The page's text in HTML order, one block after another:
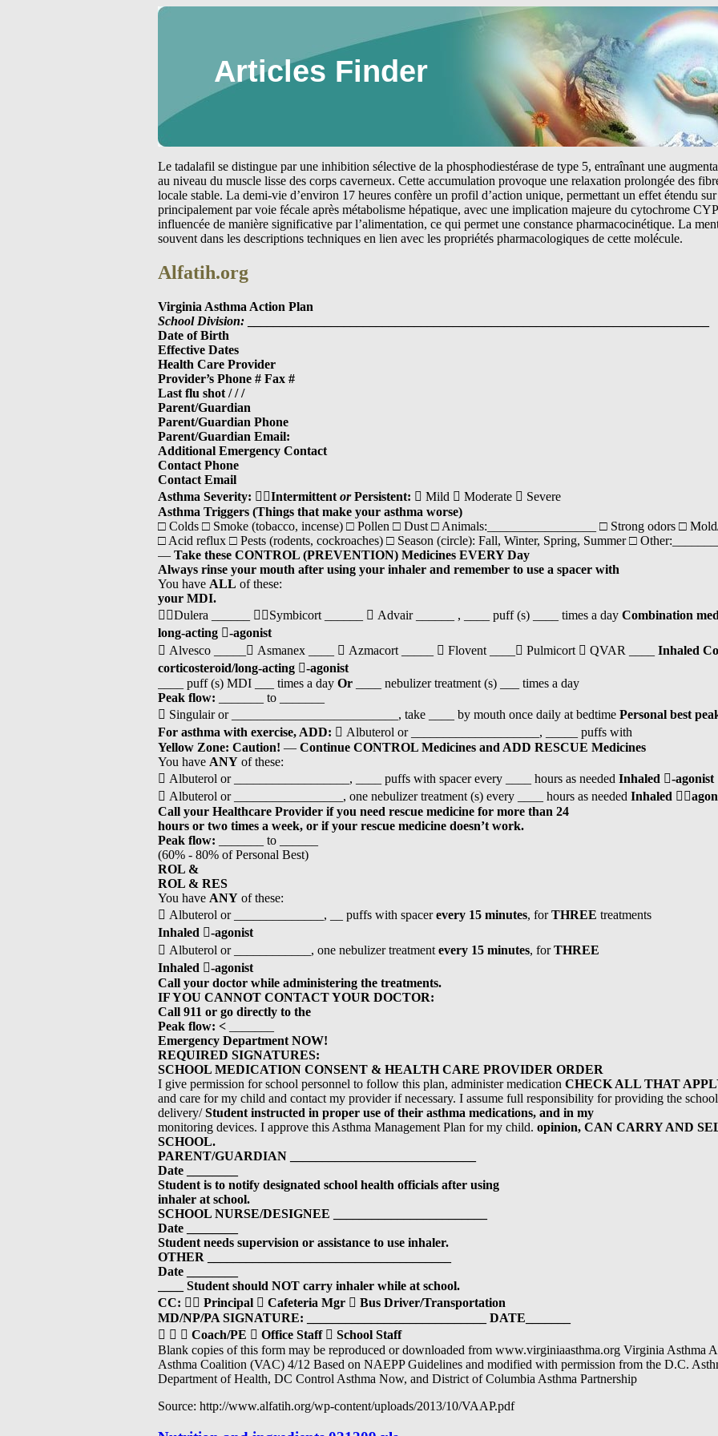
Articles Finder
Le tadalafil se distingue par une inhibition sélective de la phosphodiestérase de type 5, entraînant une
au niveau du muscle lisse des corps caverneux. Cette accumulation provoque une relaxation prolongée des
locale stable. La demi-vie d’environ 17 heures confère un profil d’action unique, permettant un effet étendu
principalement par voie fécale après métabolisme hépatique, avec une implication majeure du cytochrome
influencée de manière significative par l’alimentation, ce qui permet une constance pharmacocinétique. La
souvent dans les descriptions techniques en lien avec les propriétés pharmacologiques de cette molécule.
Alfatih.org
Virginia Asthma Action Plan
School Division:
Date of Birth
Effective Dates
Health Care Provider
Provider’s Phone # Fax #
Last flu shot / / /
Parent/Guardian
Parent/Guardian Phone
Parent/Guardian Email:
Additional Emergency Contact
Contact Phone
Contact Email
Asthma Severity: Intermittent or Persistent:  Mild  Moderate  Severe
Asthma Triggers (Things that make your asthma worse)
□ Colds □ Smoke (tobacco, incense) □ Pollen □ Dust □ Animals:_________________ □ Strong odors □
□ Acid reflux □ Pests (rodents, cockroaches) □ Season (circle): Fall, Winter, Spring, Summer □
— Take these CONTROL (PREVENTION) Medicines EVERY Day
Always rinse your mouth after using your inhaler and remember to use a spacer with
You have ALL of these:
your MDI.
Dulera ______ Symbicort ______  Advair ______ , ____ puff (s) ____ times a day Combination
long-acting -agonist
 Alvesco _____ Asmanex ____  Azmacort _____  Flovent ____ Pulmicort  QVAR ____ Inhaled
corticosteroid/long-acting -agonist
____ puff (s) MDI ___ times a day Or ____ nebulizer treatment (s) ___ times a day
Peak flow:
_______ to _______
 Singulair or __________________________, take ____ by mouth once daily at bedtime Personal best
For asthma with exercise, ADD:  Albuterol or ____________________, _____ puffs with
Yellow Zone: Caution! — Continue CONTROL Medicines and ADD RESCUE Medicines
You have ANY of these:
 Albuterol or __________________, ____ puffs with spacer every ____ hours as needed Inhaled -agonist
 Albuterol or _________________, one nebulizer treatment (s) every ____ hours as needed Inhaled 
Call your Healthcare Provider if you need rescue medicine for more than 24
hours or two times a week, or if your rescue medicine doesn’t work.
Peak flow:
_______ to ______
(60% - 80% of Personal Best)
ROL &
ROL & RES
You have ANY of these:
 Albuterol or ______________, __ puffs with spacerevery 15 minutes, forTHREE treatments
Inhaled -agonist
 Albuterol or ____________, one nebulizer treatment every 15 minutes, forTHREE
Inhaled -agonist
Call your doctor while administering the treatments.
IF YOU CANNOT CONTACT YOUR DOCTOR:
Call 911 or go directly to the
Peak flow: <
Emergency Department NOW!
REQUIRED SIGNATURES:
SCHOOL MEDICATION CONSENT & HEALTH CARE PROVIDER ORDER
I give permission for school personnel to follow this plan, administer medication CHECK ALL THAT
and care for my child and contact my provider if necessary. I assume full responsibility for providing the
delivery/Student instructed in proper use of their asthma medications, and in my
monitoring devices. I approve this Asthma Management Plan for my child. opinion, CAN CARRY AND
SCHOOL.
PARENT/GUARDIAN _____________________________
Date ________
Student is to notify designated school health officials after using
inhaler at school.
SCHOOL NURSE/DESIGNEE ________________________
Date ________
Student needs supervision or assistance to use inhaler.
OTHER ______________________________________
Date ________
Student should NOT carry inhaler while at school.
CC:  Principal  Cafeteria Mgr  Bus Driver/Transportation
MD/NP/PA SIGNATURE: ____________________________ DATE_______
   Coach/PE  Office Staff  School Staff
Blank copies of this form may be reproduced or downloaded from www.virginiaasthma.org Virginia Asthma
Asthma Coalition (VAC) 4/12 Based on NAEPP Guidelines and modified with permission from the D.C.
Department of Health, DC Control Asthma Now, and District of Columbia Asthma Partnership
Source: http://www.alfatih.org/wp-content/uploads/2013/10/VAAP.pdf